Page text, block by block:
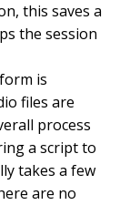
this saves a
the session
is
files are
process
a script to
takes a few
are no